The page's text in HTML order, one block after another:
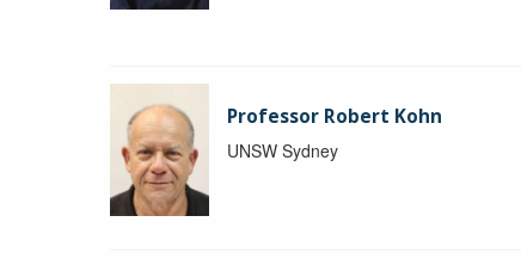
Professor Robert Kohn
UNSW Sydney